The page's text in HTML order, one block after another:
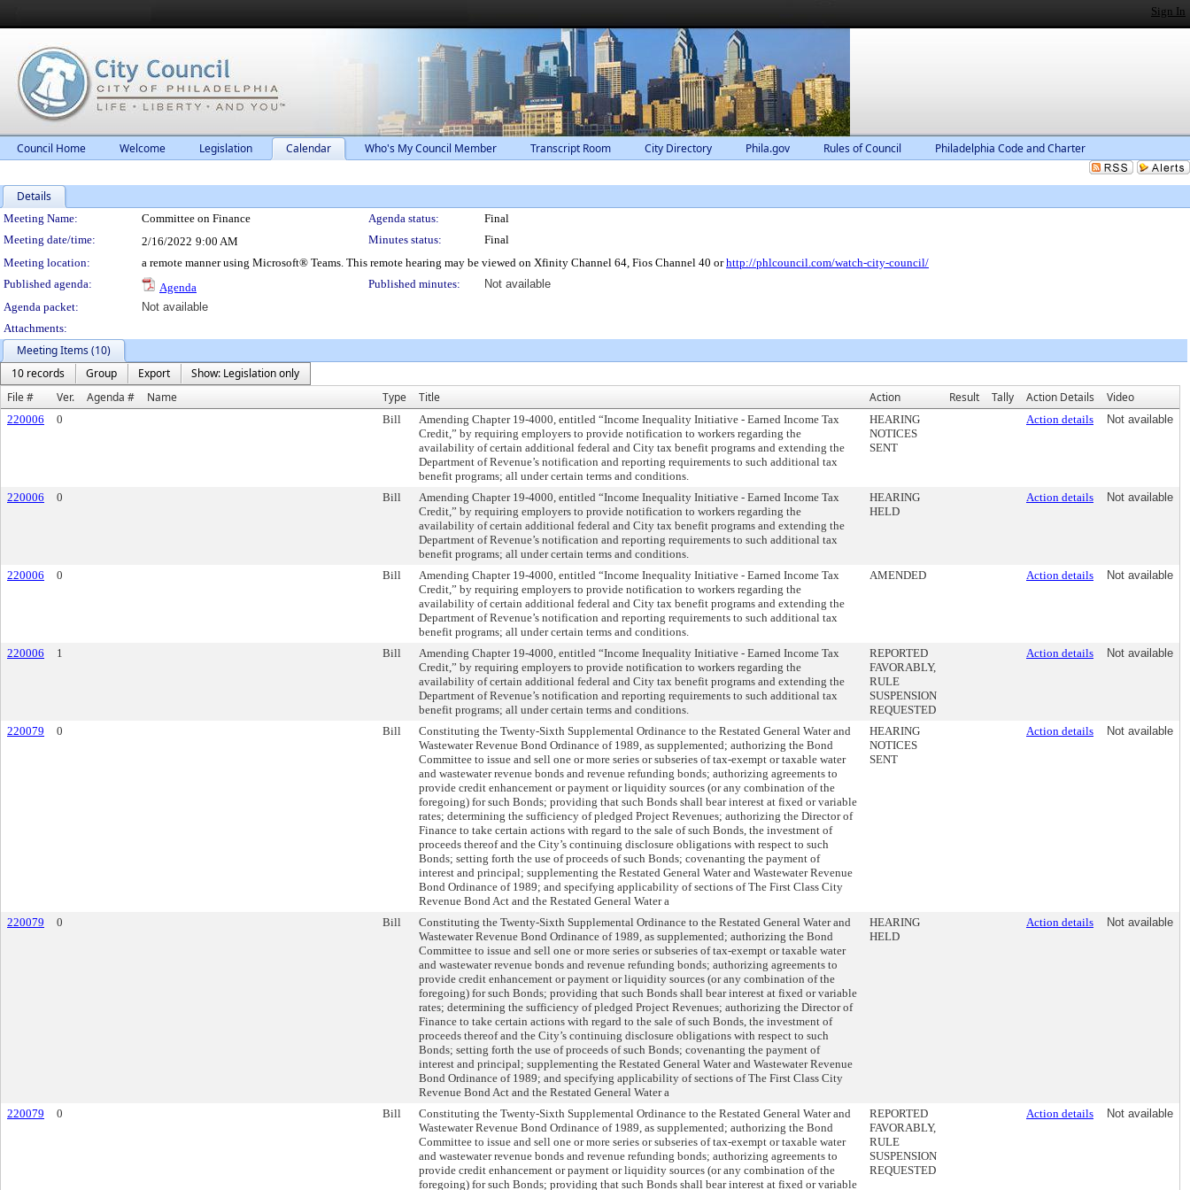
Sign In
Council Home Welcome Legislation Calendar Who's My Council Member Transcript Room City Directory Phila.gov Rules of Council Philadelphia Code and Charter
Details
Meeting Details
Meeting Name: Committee on Finance Agenda status:
Final
Meeting date/time:
2/16/2022 9:00 AM Minutes status:
Final
Meeting location:
a remote manner using Microsoft® Teams. This remote hearing may be viewed on Xfinity Channel 64, Fios Channel 40 orhttp://phlcouncil.com/watch-city-council/
Published agenda:
Agenda Published minutes:
Not available
Agenda packet:
Not available
Attachments:
Meeting Items (10)
10 records
Group Export
Show: Legislation only
File #
Ver. Agenda # Name Type Title Action Result Tally Action Details Video
220006 0 Bill
Amending Chapter 19-4000, entitled “Income Inequality Initiative - Earned Income Tax
Credit,” by requiring employers to provide notification to workers regarding the
availability of certain additional federal and City tax benefit programs and extending the
Department of Revenue’s notification and reporting requirements to such additional tax
benefit programs; all under certain terms and conditions.
HEARING
NOTICES
SENT
Action details Not available
220006 0 Bill
Amending Chapter 19-4000, entitled “Income Inequality Initiative - Earned Income Tax
Credit,” by requiring employers to provide notification to workers regarding the
availability of certain additional federal and City tax benefit programs and extending the
Department of Revenue’s notification and reporting requirements to such additional tax
benefit programs; all under certain terms and conditions.
HEARING
HELD
Action details Not available
220006 0 Bill
Amending Chapter 19-4000, entitled “Income Inequality Initiative - Earned Income Tax
Credit,” by requiring employers to provide notification to workers regarding the
availability of certain additional federal and City tax benefit programs and extending the
Department of Revenue’s notification and reporting requirements to such additional tax
benefit programs; all under certain terms and conditions.
AMENDED Action details Not available
220006 1 Bill
Amending Chapter 19-4000, entitled “Income Inequality Initiative - Earned Income Tax
Credit,” by requiring employers to provide notification to workers regarding the
availability of certain additional federal and City tax benefit programs and extending the
Department of Revenue’s notification and reporting requirements to such additional tax
benefit programs; all under certain terms and conditions.
REPORTED
FAVORABLY,
RULE
SUSPENSION
REQUESTED
Action details Not available
220079 0 Bill
Constituting the Twenty-Sixth Supplemental Ordinance to the Restated General Water and
Wastewater Revenue Bond Ordinance of 1989, as supplemented; authorizing the Bond
Committee to issue and sell one or more series or subseries of tax-exempt or taxable water
and wastewater revenue bonds and revenue refunding bonds; authorizing agreements to
provide credit enhancement or payment or liquidity sources (or any combination of the
foregoing) for such Bonds; providing that such Bonds shall bear interest at fixed or variable
rates; determining the sufficiency of pledged Project Revenues; authorizing the Director of
Finance to take certain actions with regard to the sale of such Bonds, the investment of
proceeds thereof and the City’s continuing disclosure obligations with respect to such
Bonds; setting forth the use of proceeds of such Bonds; covenanting the payment of
interest and principal; supplementing the Restated General Water and Wastewater Revenue
Bond Ordinance of 1989; and specifying applicability of sections of The First Class City
Revenue Bond Act and the Restated General Water a
HEARING
NOTICES
SENT
Action details Not available
220079 0 Bill
Constituting the Twenty-Sixth Supplemental Ordinance to the Restated General Water and
Wastewater Revenue Bond Ordinance of 1989, as supplemented; authorizing the Bond
Committee to issue and sell one or more series or subseries of tax-exempt or taxable water
and wastewater revenue bonds and revenue refunding bonds; authorizing agreements to
provide credit enhancement or payment or liquidity sources (or any combination of the
foregoing) for such Bonds; providing that such Bonds shall bear interest at fixed or variable
rates; determining the sufficiency of pledged Project Revenues; authorizing the Director of
Finance to take certain actions with regard to the sale of such Bonds, the investment of
proceeds thereof and the City’s continuing disclosure obligations with respect to such
Bonds; setting forth the use of proceeds of such Bonds; covenanting the payment of
interest and principal; supplementing the Restated General Water and Wastewater Revenue
Bond Ordinance of 1989; and specifying applicability of sections of The First Class City
Revenue Bond Act and the Restated General Water a
HEARING
HELD
Action details Not available
220079 0 Bill
Constituting the Twenty-Sixth Supplemental Ordinance to the Restated General Water and
Wastewater Revenue Bond Ordinance of 1989, as supplemented; authorizing the Bond
Committee to issue and sell one or more series or subseries of tax-exempt or taxable water
and wastewater revenue bonds and revenue refunding bonds; authorizing agreements to
provide credit enhancement or payment or liquidity sources (or any combination of the
foregoing) for such Bonds; providing that such Bonds shall bear interest at fixed or variable
REPORTED
FAVORABLY,
RULE
SUSPENSION
REQUESTED
Action details Not available